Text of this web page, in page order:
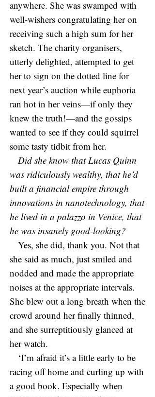
anywhere. She was swamped with
well-wishers congratulating her on
receiving such a high sum for her
sketch. The charity organisers,
utterly delighted, attempted to get
her to sign on the dotted line for
next year’s auction while euphoria
ran hot in her veins—if only they
knew the truth!—and the gossips
wanted to see if they could squirrel
some tasty tidbit from her.
Did she know that Lucas Quinn
was ridiculously wealthy, that he’d
built a financial empire through
innovations in nanotechnology, that
he lived in a palazzo in Venice, that
he was insanely good-looking?
Yes, she did, thank you. Not that
she said as much, just smiled and
nodded and made the appropriate
noises at the appropriate intervals.
She blew out a long breath when the
crowd around her finally thinned,
and she surreptitiously glanced at
her watch.
‘I’m afraid it’s a little early to be
racing off home and curling up with
a good book. Especially when